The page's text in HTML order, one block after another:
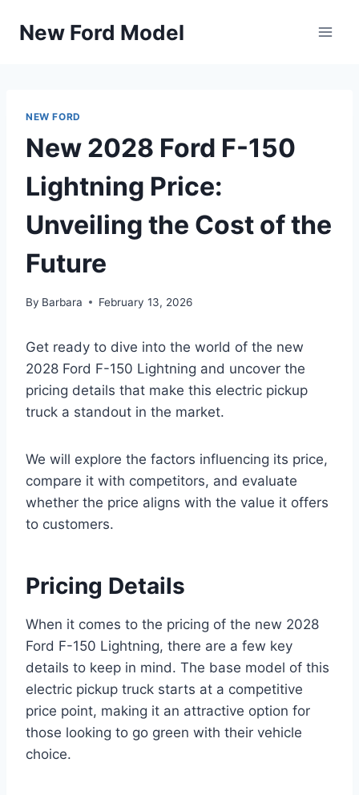
New Ford Model
NEW FORD
New 2028 Ford F-150
Lightning Price:
Unveiling the Cost of the
Future
By Barbara February 13, 2026
Get ready to dive into the world of the new
2028 Ford F-150 Lightning and uncover the
pricing details that make this electric pickup
truck a standout in the market.
We will explore the factors influencing its price,
compare it with competitors, and evaluate
whether the price aligns with the value it offers
to customers.
Pricing Details
When it comes to the pricing of the new 2028
Ford F-150 Lightning, there are a few key
details to keep in mind. The base model of this
electric pickup truck starts at a competitive
price point, making it an attractive option for
those looking to go green with their vehicle
choice.